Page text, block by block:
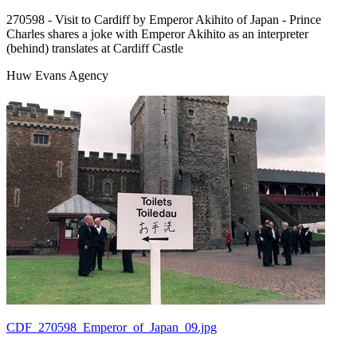
270598 - Visit to Cardiff by Emperor Akihito of Japan - Prince
Charles shares a joke with Emperor Akihito as an interpreter
(behind) translates at Cardiff Castle
Huw Evans Agency
CDF_270598_Emperor_of_Japan_09.jpg